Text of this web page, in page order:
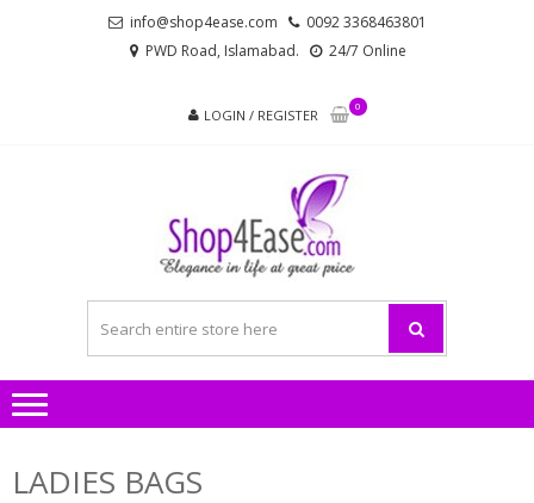
info@shop4ease.com
0092 3368463801
PWD Road, Islamabad.
24/7 Online
LOGIN / REGISTER
0
LADIES BAGS